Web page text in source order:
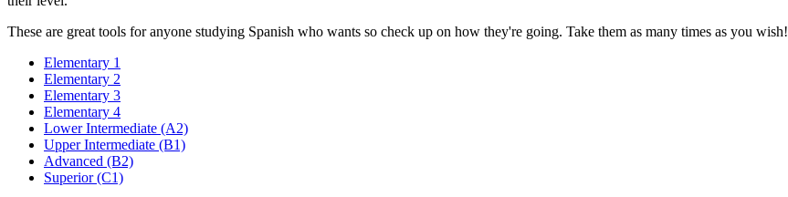
These are great tools for anyone studying Spanish who wants so check up on how they're going. Take them as many times as you wish!
Elementary 1
Elementary 2
Elementary 3
Elementary 4
Lower Intermediate (A2)
Upper Intermediate (B1)
Advanced (B2)
Superior (C1)